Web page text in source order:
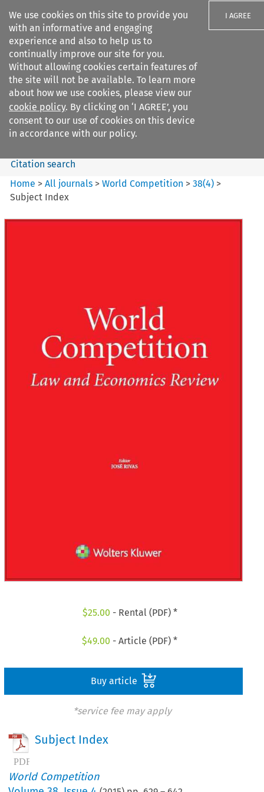
We use cookies on this site to provide you
with an informative and engaging
experience and also to help us to
continually improve our site for you.
Without allowing cookies certain features of
the site will not be available. To learn more
about how we use cookies, please view our
cookie policy. By clicking on ‘I AGREE’, you
consent to our use of cookies on this device
in accordance with our policy.
I AGREE
Search filters
World Competition
Search content
Citation search
Home >All journals >World Competition >38(4) >
Subject Index
$25.00 - Rental (PDF) *
$49.00 - Article (PDF) *
Buy article
*service fee may apply
Subject Index
World Competition